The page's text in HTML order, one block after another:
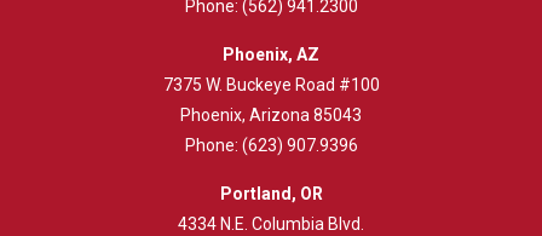
Phone: (562) 941.2300
Phoenix, AZ
7375 W. Buckeye Road #100
Phoenix, Arizona 85043
Phone: (623) 907.9396
Portland, OR
4334 N.E. Columbia Blvd.